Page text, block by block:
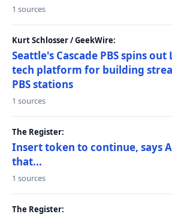
1 sources
Kurt Schlosser / GeekWire:
Seattle's Cascade PBS spins out
tech platform for building
PBS stations
1 sources
The Register:
Insert token to continue, says
that...
1 sources
The Register: